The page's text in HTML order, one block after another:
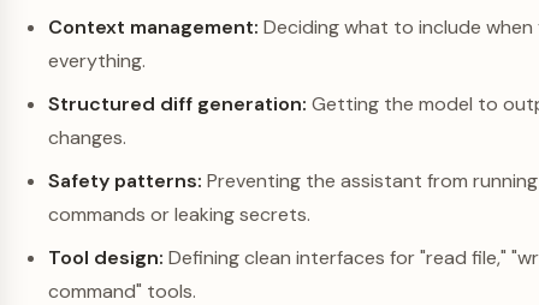
Context management: Deciding what to include
everything.
Structured diff generation: Getting the model to
changes.
Safety patterns: Preventing the assistant from
commands or leaking secrets.
Tool design: Defining clean interfaces for "read file,"
command" tools.